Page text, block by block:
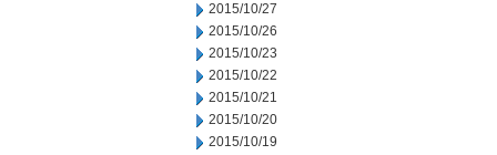
2015/10/27
2015/10/26
2015/10/23
2015/10/22
2015/10/21
2015/10/20
2015/10/19